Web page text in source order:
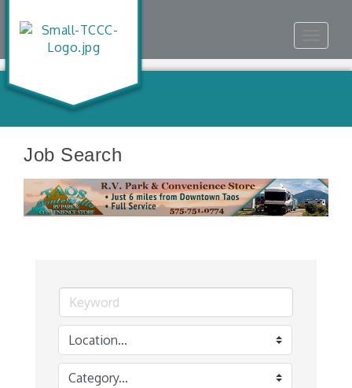
Job Search